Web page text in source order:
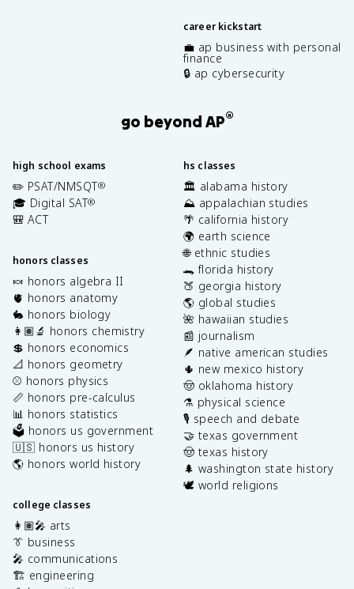
career kickstart
💼 ap business with personal
finance
🔒 ap cybersecurity
go beyond AP®
high school exams
✏️ PSAT/NMSQT®
🎓 Digital SAT®
🎒 ACT
honors classes
🍬 honors algebra II
🫀 honors anatomy
🐇 honors biology
👩🏽‍🔬 honors chemistry
💲 honors economics
📐 honors geometry
⚾️ honors physics
📏 honors pre-calculus
📊 honors statistics
🗳️ honors us government
🇺🇸 honors us history
🌎 honors world history
college classes
👩🏽‍🎤 arts
👔 business
🎤 communications
🏗️ engineering
hs classes
🏛️ alabama history
⛰️ appalachian studies
🌴 california history
🌍 earth science
🌐 ethnic studies
🐊 florida history
🍑 georgia history
🌎 global studies
🌺 hawaiian studies
📰 journalism
🪶 native american studies
🌵 new mexico history
🤠 oklahoma history
⚗️ physical science
🎙️ speech and debate
🤝 texas government
🤠 texas history
🌲 washington state history
🕊️ world religions